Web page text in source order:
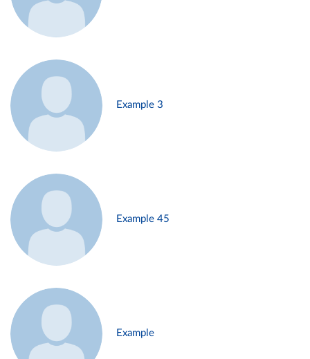
Example 3
Example 45
Example